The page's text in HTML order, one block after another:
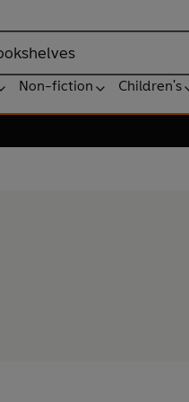
Non-fiction Children's